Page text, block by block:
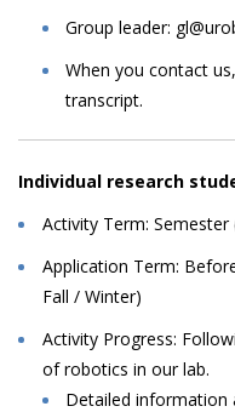
Group leader:
When you contact us,
transcript.
Individual research
Activity Term:
Application Term:
Fall / Winter)
Activity Progress:
of robotics in our lab.
Detailed